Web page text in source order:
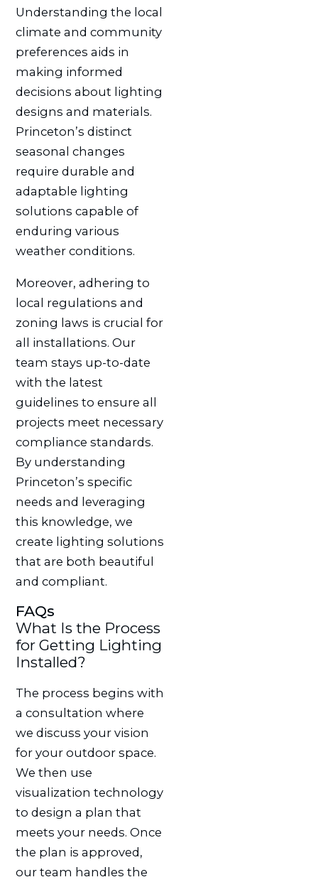
Understanding the local
climate and community
preferences aids in
making informed
decisions about lighting
designs and materials.
Princeton’s distinct
seasonal changes
require durable and
adaptable lighting
solutions capable of
enduring various
weather conditions.
Moreover, adhering to
local regulations and
zoning laws is crucial for
all installations. Our
team stays up-to-date
with the latest
guidelines to ensure all
projects meet necessary
compliance standards.
By understanding
Princeton’s specific
needs and leveraging
this knowledge, we
create lighting solutions
that are both beautiful
and compliant.
FAQs
What Is the Process
for Getting Lighting
Installed?
The process begins with
a consultation where
we discuss your vision
for your outdoor space.
We then use
visualization technology
to design a plan that
meets your needs. Once
the plan is approved,
our team handles the